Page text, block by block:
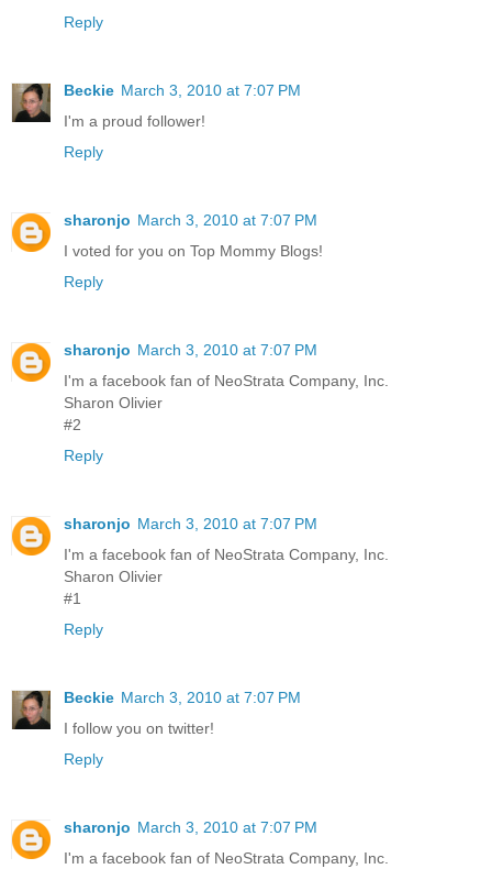
Reply
Beckie March 3, 2010 at 7:07 PM
I'm a proud follower!
Reply
sharonjo March 3, 2010 at 7:07 PM
I voted for you on Top Mommy Blogs!
Reply
sharonjo March 3, 2010 at 7:07 PM
I'm a facebook fan of NeoStrata Company, Inc.
Sharon Olivier
#2
Reply
sharonjo March 3, 2010 at 7:07 PM
I'm a facebook fan of NeoStrata Company, Inc.
Sharon Olivier
#1
Reply
Beckie March 3, 2010 at 7:07 PM
I follow you on twitter!
Reply
sharonjo March 3, 2010 at 7:07 PM
I'm a facebook fan of NeoStrata Company, Inc.